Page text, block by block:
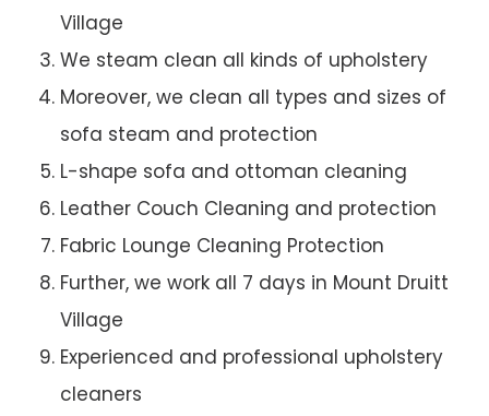
Village
We steam clean all kinds of upholstery
Moreover, we clean all types and sizes of
sofa steam and protection
L-shape sofa and ottoman cleaning
Leather Couch Cleaning and protection
Fabric Lounge Cleaning Protection
Further, we work all 7 days in Mount Druitt
Village
Experienced and professional upholstery
cleaners